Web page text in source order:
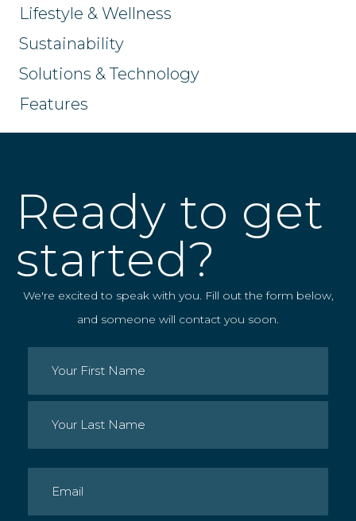
Lifestyle & Wellness
Sustainability
Solutions & Technology
Features
Ready to get
started?
We're excited to speak with you. Fill out the form below,
and someone will contact you soon.
Name (Required)
Last
Email (Required)